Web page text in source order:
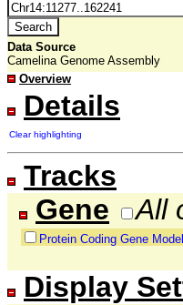
Data Source
Camelina Genome Assembly
Overview
Details
Clear highlighting
Tracks
Gene
All
Protein Coding Gene
Display